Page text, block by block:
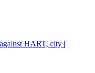
HART, city |